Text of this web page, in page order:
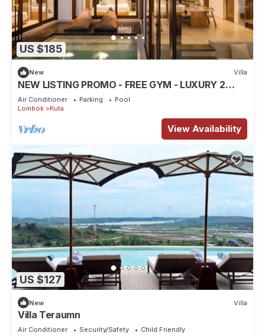
US $185
New Villa
NEW LISTING PROMO - FREE GYM - LUXURY 2
BEDROOM VILLA
Air Conditioner Parking
Pool
Lombok
Kuta
View Availability
US $127
New Villa
Villa Teraumn
Air Conditioner Security/Safety
Child Friendly